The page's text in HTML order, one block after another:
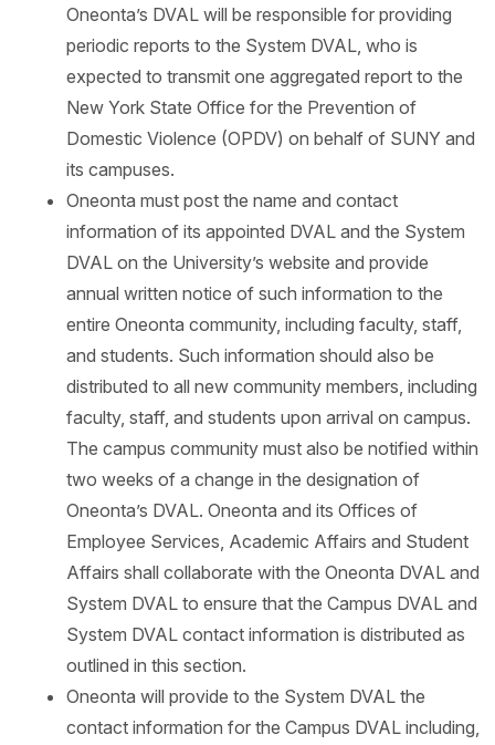
Oneonta’s DVAL will be responsible for providing
periodic reports to the System DVAL, who is
expected to transmit one aggregated report to the
New York State Office for the Prevention of
Domestic Violence (OPDV) on behalf of SUNY and
its campuses.
Oneonta must post the name and contact
information of its appointed DVAL and the System
DVAL on the University’s website and provide
annual written notice of such information to the
entire Oneonta community, including faculty, staff,
and students. Such information should also be
distributed to all new community members, including
faculty, staff, and students upon arrival on campus.
The campus community must also be notified within
two weeks of a change in the designation of
Oneonta’s DVAL. Oneonta and its Offices of
Employee Services, Academic Affairs and Student
Affairs shall collaborate with the Oneonta DVAL and
System DVAL to ensure that the Campus DVAL and
System DVAL contact information is distributed as
outlined in this section.
Oneonta will provide to the System DVAL the
contact information for the Campus DVAL including,